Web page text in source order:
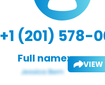
+1 (201) 578-
Full name: VIEW